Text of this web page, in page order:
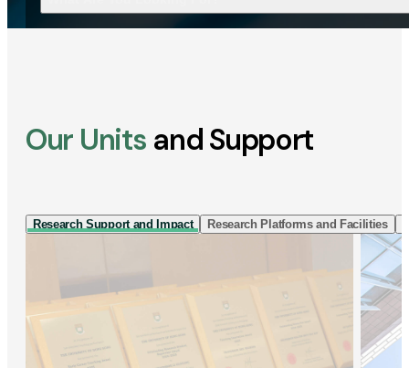
Our Units and Support
Research Support and Impact Research Platforms and Facilities